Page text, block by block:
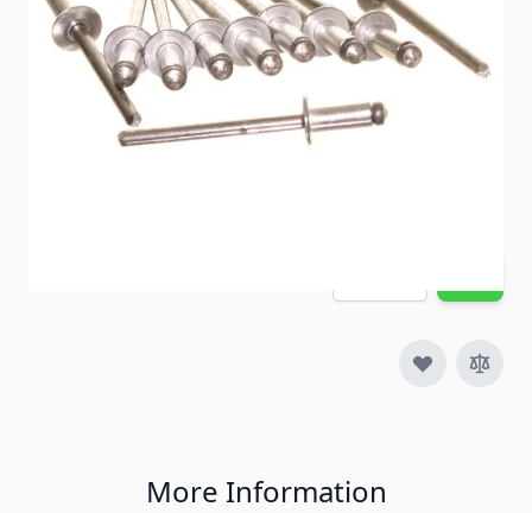
Special Order Item
No
Ships LTL Freight
No
Out of Stock
More Information